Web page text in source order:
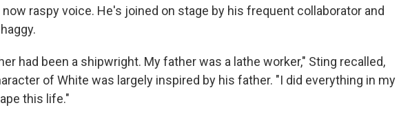
raspy voice. He's joined on stage by his frequent collaborator and
had been a shipwright. My father was a lathe worker," Sting recalled,
of White was largely inspired by his father. "I did everything in my
this life."